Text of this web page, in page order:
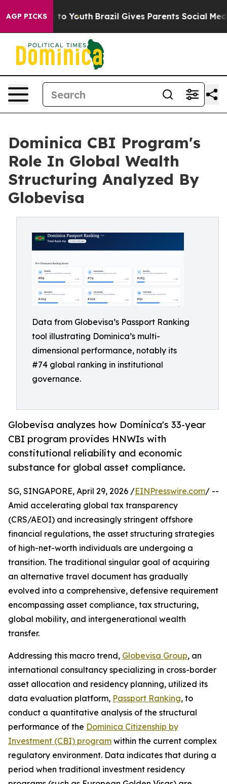
AGP PICKS
to Youth Brazil Gives Parents Social Media
Dominica CBI Program's
Role In Global Wealth
Structuring Analyzed By
Globevisa
Data from Globevisa’s Passport Ranking
tool illustrating Dominica’s multi-
dimensional performance, notably its
#74 global ranking in institutional
governance.
Globevisa analyzes how Dominica's 33-year
CBI program provides HNWIs with
constitutional reliability and economic
substance for global asset compliance.
SG, SINGAPORE, April 29, 2026 /EINPresswire.com/ --
Amid accelerating global tax transparency
(CRS/AEOI) and increasingly stringent offshore
financial regulations, the asset structuring strategies
of high-net-worth individuals are undergoing a
transition. The traditional singular goal of acquiring
an alternative travel document has gradually
evolved into a comprehensive, defensive requirement
encompassing asset compliance, tax structuring,
global mobility, and intergenerational wealth
transfer.
Addressing this macro trend, Globevisa Group, an
international consultancy specializing in cross-border
asset allocation and residency planning, utilized its
data evaluation platform, Passport Ranking, to
conduct a quantitative analysis of the structural
performance of the Dominica Citizenship by
Investment (CBI) program within the current complex
regulatory environment. Data indicates that during a
period when traditional investment residency